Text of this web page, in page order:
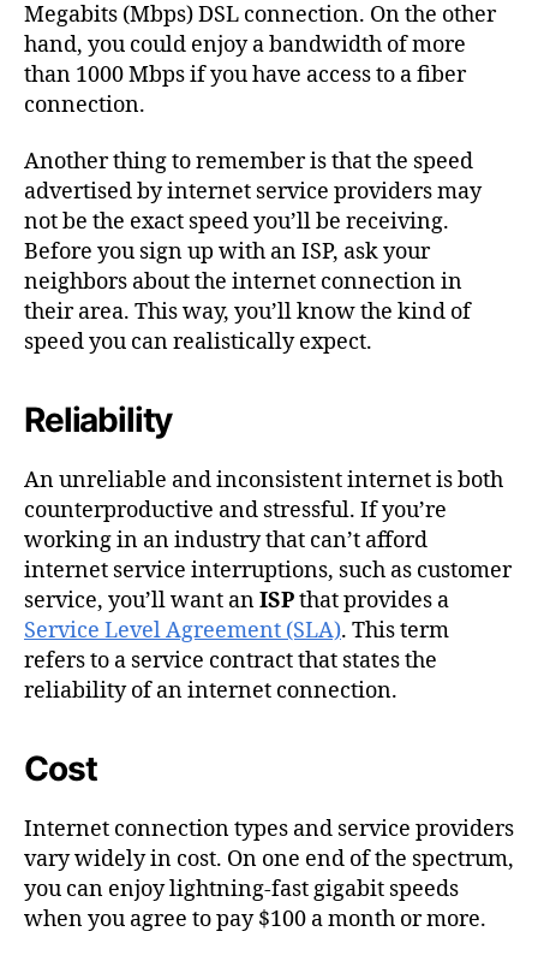
Megabits (Mbps) DSL connection. On the other
hand, you could enjoy a bandwidth of more
than 1000 Mbps if you have access to a fiber
connection.
Another thing to remember is that the speed
advertised by internet service providers may
not be the exact speed you’ll be receiving.
Before you sign up with an ISP, ask your
neighbors about the internet connection in
their area. This way, you’ll know the kind of
speed you can realistically expect.
Reliability
An unreliable and inconsistent internet is both
counterproductive and stressful. If you’re
working in an industry that can’t afford
internet service interruptions, such as customer
service, you’ll want anISPthat provides a
Service Level Agreement (SLA). This term
refers to a service contract that states the
reliability of an internet connection.
Cost
Internet connection types and service providers
vary widely in cost. On one end of the spectrum,
you can enjoy lightning-fast gigabit speeds
when you agree to pay $100 a month or more.